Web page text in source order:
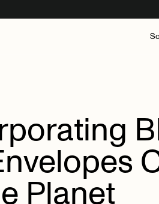
Planet